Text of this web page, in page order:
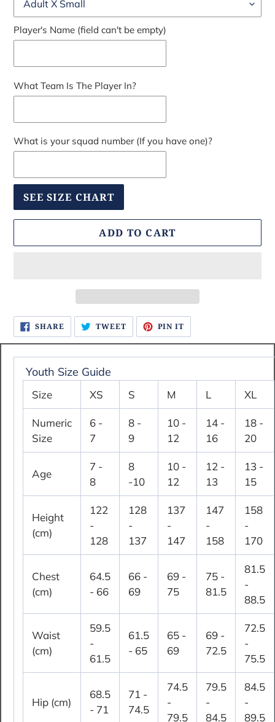
Player's Name (field can't be empty)
What Team Is The Player In?
What is your squad number (If you have one)?
SEE SIZE CHART
ADD TO CART
Adding
product
to
your
cart
SHARE SHARE
ON
FACEBOOK
TWEETTWEET
TWITTER
PIN IT
PINTEREST
Youth Size Guide
Size XS S M L XL
Numeric
Size
6 -
7
8 -
9
10 -
12
14 -
16
18 -
20
Age
7 -
8
8
-10
10 -
12
12 -
13
13 -
15
Height
(cm)
122
-
128
128
-
137
137
-
147
147
-
158
158
-
170
Chest
(cm)
64.5
- 66
66 -
69
69 -
75
75 -
81.5
81.5
-
88.5
Waist
(cm)
59.5
-
61.5
61.5
- 65
65 -
69
69 -
72.5
72.5
-
75.5
Hip (cm)
68.5
- 71
71 -
74.5
74.5
-
79.5
79.5
-
84.5
84.5
-
89.5